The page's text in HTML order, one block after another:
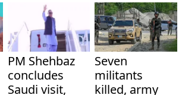
PM Shehbaz
concludes
Saudi visit,
Seven
militants
killed, army